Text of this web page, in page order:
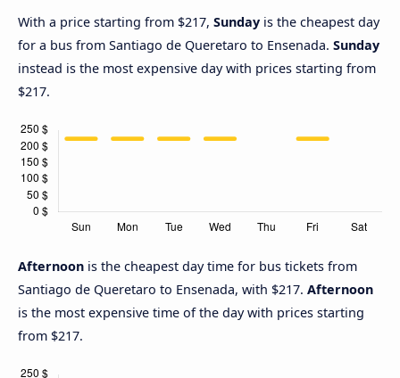
With a price starting from $217, Sunday is the cheapest day
for a bus from Santiago de Queretaro to Ensenada. Sunday
instead is the most expensive day with prices starting from
$217.
Afternoon is the cheapest day time for bus tickets from
Santiago de Queretaro to Ensenada, with $217. Afternoon
is the most expensive time of the day with prices starting
from $217.